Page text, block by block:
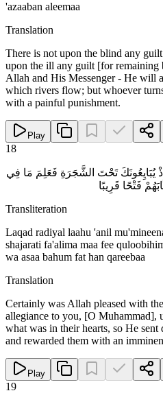
'azaaban aleemaa
Translation
There is not upon the blind any
upon the ill any guilt [for remaining
Allah and His Messenger - He will
which rivers flow; but whoever
with a painful punishment.
Play
18
يُبَايِعُونَكَ تَحْتَ الشَّجَرَةِ فَعَلِمَ مَا فِي
فَتْحًا قَرِيبًا
Transliteration
Laqad radiyal laahu 'anil
shajarati fa'alima maa fee
wa asaa bahum fat han qareebaa
Translation
Certainly was Allah pleased with
allegiance to you, [O Muhammad],
what was in their hearts, so He
and rewarded them with an
Play
19